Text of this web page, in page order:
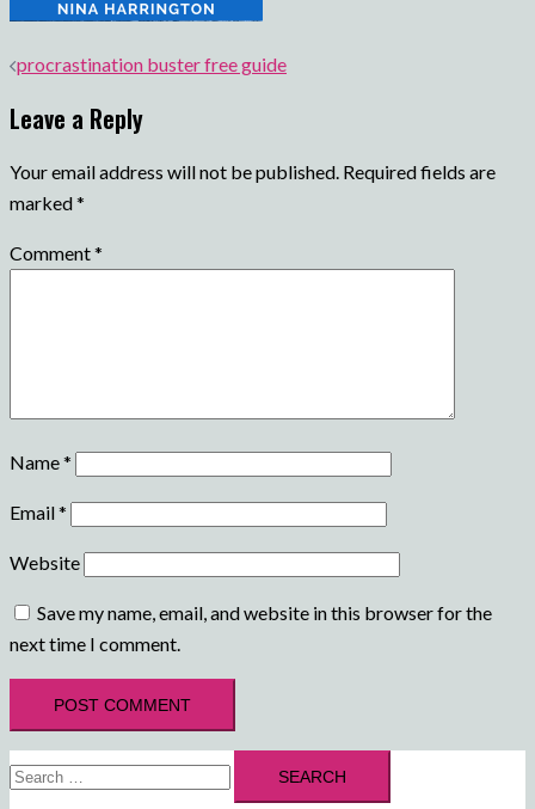
Post
navigation
procrastination buster free guide
Leave a Reply
Your email address will not be published. Required fields are
marked*
Comment*
Name*
Email*
Website
Save my name, email, and website in this browser for the
next time I comment.
Search
for: